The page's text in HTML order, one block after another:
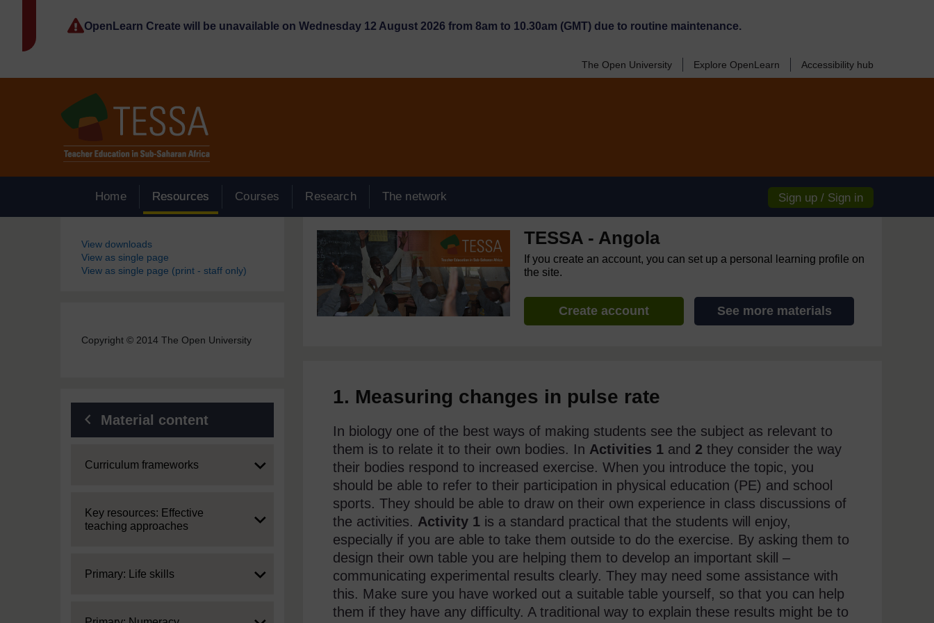
OpenLearn Create will be unavailable on Wednesday 12 August 2026 from 8am to 10.30am (GMT) due to routine maintenance.
The Open University Explore OpenLearn Accessibility hub
Home Resources Courses Research The network Sign up / Sign in
Blocks
View downloads
View as single page
View as single page (print - staff only)
Copyright © 2014 The Open University
Material content
Expand
Curriculum frameworks
Expand
Key resources: Effective
teaching approaches
Expand
Primary: Life skills
TESSA - Angola
If you create an account, you can set up a personal learning profile on
the site.
Create account See more materials
1. Measuring changes in pulse rate
In biology one of the best ways of making students see the subject as relevant to
them is to relate it to their own bodies. In Activities 1 and 2 they consider the way
their bodies respond to increased exercise. When you introduce the topic, you
should be able to refer to their participation in physical education (PE) and school
sports. They should be able to draw on their own experience in class discussions of
the activities. Activity 1 is a standard practical that the students will enjoy,
especially if you are able to take them outside to do the exercise. By asking them to
design their own table you are helping them to develop an important skill –
communicating experimental results clearly. They may need some assistance with
this. Make sure you have worked out a suitable table yourself, so that you can help
them if they have any difficulty. A traditional way to explain these results might be to